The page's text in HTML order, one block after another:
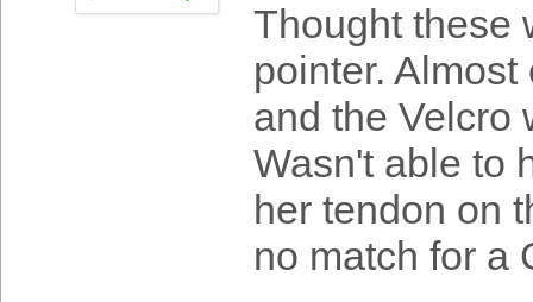
Thought these
pointer.
and the Velcro
Wasn't able to
her tendon on
no match for a